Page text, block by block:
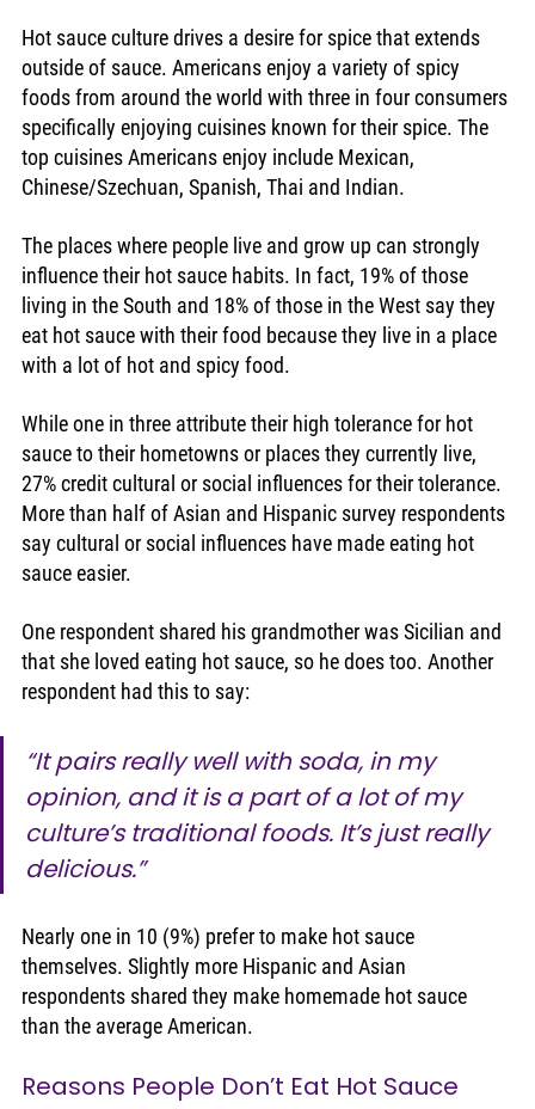
Hot sauce culture drives a desire for spice that extends
outside of sauce. Americans enjoy a variety of spicy
foods from around the world with three in four consumers
specifically enjoying cuisines known for their spice. The
top cuisines Americans enjoy include Mexican,
Chinese/Szechuan, Spanish, Thai and Indian.
The places where people live and grow up can strongly
influence their hot sauce habits. In fact, 19% of those
living in the South and 18% of those in the West say they
eat hot sauce with their food because they live in a place
with a lot of hot and spicy food.
While one in three attribute their high tolerance for hot
sauce to their hometowns or places they currently live,
27% credit cultural or social influences for their tolerance.
More than half of Asian and Hispanic survey respondents
say cultural or social influences have made eating hot
sauce easier.
One respondent shared his grandmother was Sicilian and
that she loved eating hot sauce, so he does too. Another
respondent had this to say:
“It pairs really well with soda, in my
opinion, and it is a part of a lot of my
culture’s traditional foods. It’s just really
delicious.”
Nearly one in 10 (9%) prefer to make hot sauce
themselves. Slightly more Hispanic and Asian
respondents shared they make homemade hot sauce
than the average American.
Reasons People Don’t Eat Hot Sauce